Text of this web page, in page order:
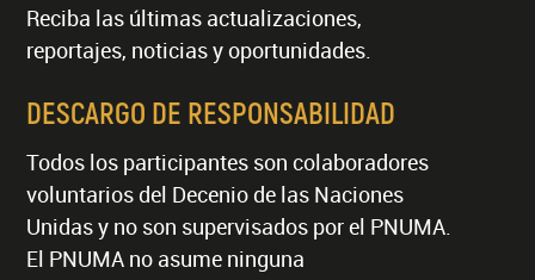
Reciba las últimas actualizaciones,
reportajes, noticias y oportunidades.
DESCARGO DE RESPONSABILIDAD
Todos los participantes son colaboradores
voluntarios del Decenio de las Naciones
Unidas y no son supervisados por el PNUMA.
El PNUMA no asume ninguna